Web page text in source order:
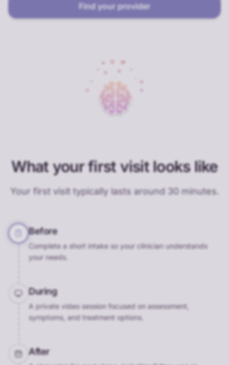
Find your provider
What your first visit looks like
Your first visit typically lasts around 30 minutes.
Before
Complete a short intake so your clinician understands
your needs.
During
A private video session focused on assessment,
symptoms, and treatment options.
After